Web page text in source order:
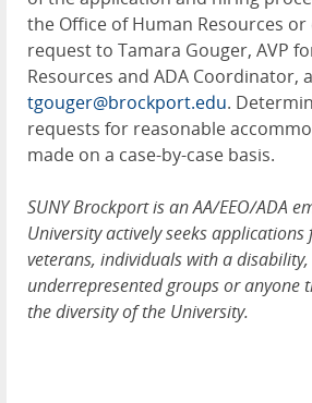
the Office of Human Resources
request to Tamara Gouger, AVP
Resources and ADA Coordinator,
tgouger@brockport.edu.
requests for reasonable
made on a case-by-case basis.
SUNY Brockport is an AA/EEO/ADA
University actively seeks
veterans, individuals with a
underrepresented groups or anyone
the diversity of the University.